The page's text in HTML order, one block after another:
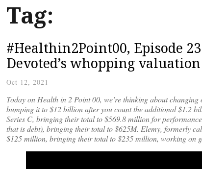
Tag:
#Healthin2Point00, Episode
Devoted’s whopping valuation
Oct 12, 2021
Today on Health in 2 Point 00, we’re thinking about
bumping it to $12 billion after you count the additional $1.2
Series C, bringing their total to $569.8 million for
that is debt), bringing their total to $625M. Elemy, formerly
$125 million, bringing their total to $235 million, working on